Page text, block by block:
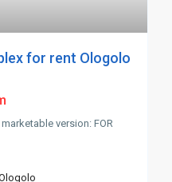
for rent Ologolo
version: FOR